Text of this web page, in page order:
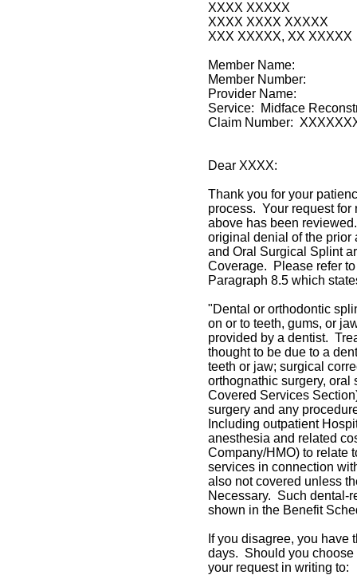
XXXX XXXXX
XXXX XXXX XXXXX
XXX XXXXX, XX XXXXX
Member Name:
Member Number:
Provider Name:
Service: Midface
Claim Number:
Dear XXXX:
Thank you for your
process. Your request for
above has been
original denial of the prior
and Oral Surgical Splint
Coverage. Please refer
Paragraph 8.5 which
"Dental or orthodontic
on or to teeth, gums, or
provided by a dentist.
thought to be due to a
teeth or jaw; surgical
orthognathic surgery, oral
Covered Services
surgery and any
Including outpatient
anesthesia and related
Company/HMO) to relate
services in connection
also not covered unless
Necessary. Such dental-
shown in the Benefit
If you disagree, you have
days. Should you choose
your request in writing to: